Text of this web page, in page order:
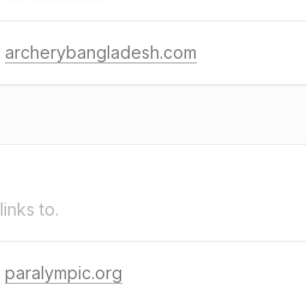
archerybangladesh.com
links to.
paralympic.org